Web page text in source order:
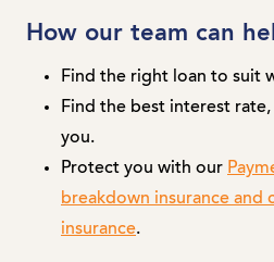
How our team can
Find the right loan to suit
Find the best interest
you.
Protect you with our
breakdown insurance and
insurance.